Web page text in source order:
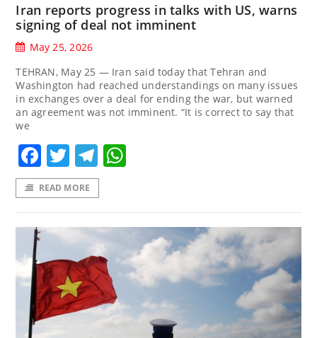
Iran reports progress in talks with US, warns
signing of deal not imminent
May 25, 2026
TEHRAN, May 25 — Iran said today that Tehran and
Washington had reached understandings on many issues
in exchanges over a deal for ending the war, but warned
an agreement was not imminent. “It is correct to say that
we
Facebook
TwitterTelegram
READ MORE